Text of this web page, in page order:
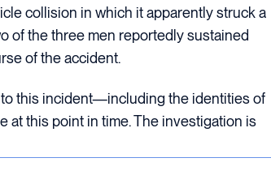
collision in which it apparently struck a
of the three men reportedly sustained
of the accident.
this incident—including the identities of
this point in time. The investigation is